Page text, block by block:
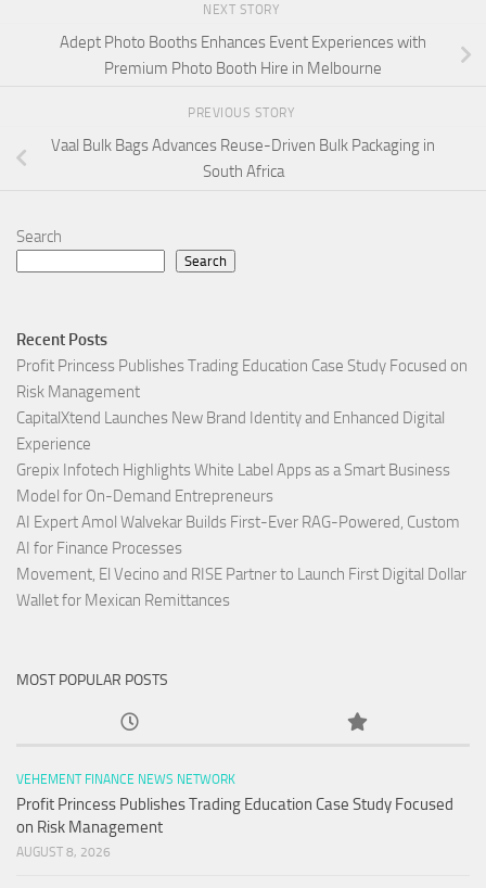
NEXT STORY
Adept Photo Booths Enhances Event Experiences with
Premium Photo Booth Hire in Melbourne
PREVIOUS STORY
Vaal Bulk Bags Advances Reuse-Driven Bulk Packaging in
South Africa
Search
Search
Recent Posts
Profit Princess Publishes Trading Education Case Study Focused on
Risk Management
CapitalXtend Launches New Brand Identity and Enhanced Digital
Experience
Grepix Infotech Highlights White Label Apps as a Smart Business
Model for On-Demand Entrepreneurs
AI Expert Amol Walvekar Builds First-Ever RAG-Powered, Custom
AI for Finance Processes
Movement, El Vecino and RISE Partner to Launch First Digital Dollar
Wallet for Mexican Remittances
MOST POPULAR POSTS
VEHEMENT FINANCE NEWS NETWORK
Profit Princess Publishes Trading Education Case Study Focused
on Risk Management
AUGUST 8, 2026